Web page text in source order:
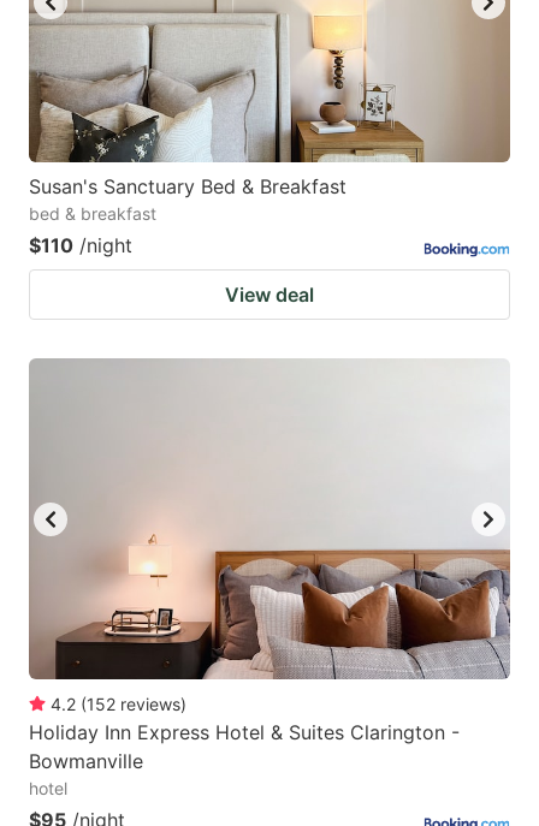
Susan's Sanctuary Bed & Breakfast
bed & breakfast
$110 /night
View deal
4.2 (152 reviews)
Holiday Inn Express Hotel & Suites Clarington -
Bowmanville
hotel
$95 /night